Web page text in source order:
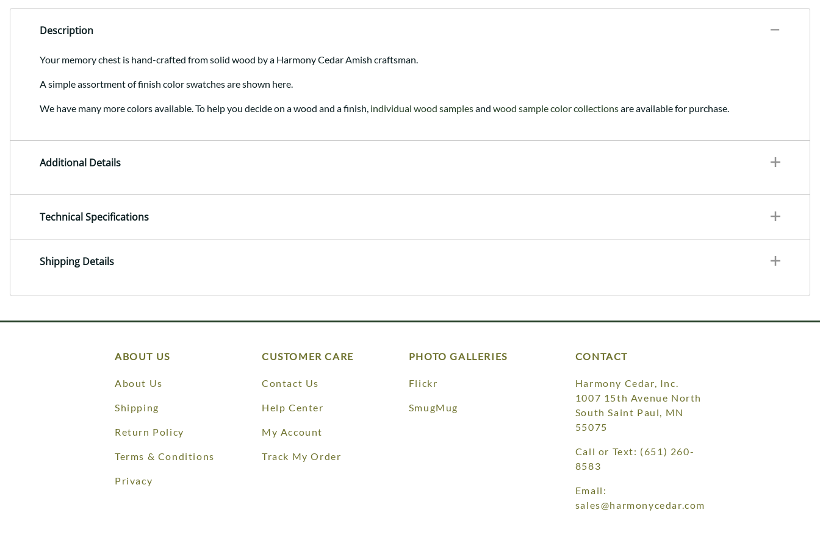
Description
Your memory chest is hand-crafted from solid wood by a Harmony Cedar Amish craftsman.
A simple assortment of finish color swatches are shown here.
We have many more colors available. To help you decide on a wood and a finish, individual wood samplesand wood sample color collectionsare available for purchase.
Additional Details
Technical Specifications
Shipping Details
ABOUT US
About Us
Shipping
Return Policy
Terms & Conditions
Privacy
CUSTOMER CARE
Contact Us
Help Center
My Account
Track My Order
PHOTO GALLERIES
Flickr
SmugMug
CONTACT
Harmony Cedar, Inc.
1007 15th Avenue North
South Saint Paul, MN
55075
Call or Text: (651) 260-
8583
Email:
sales@harmonycedar.com